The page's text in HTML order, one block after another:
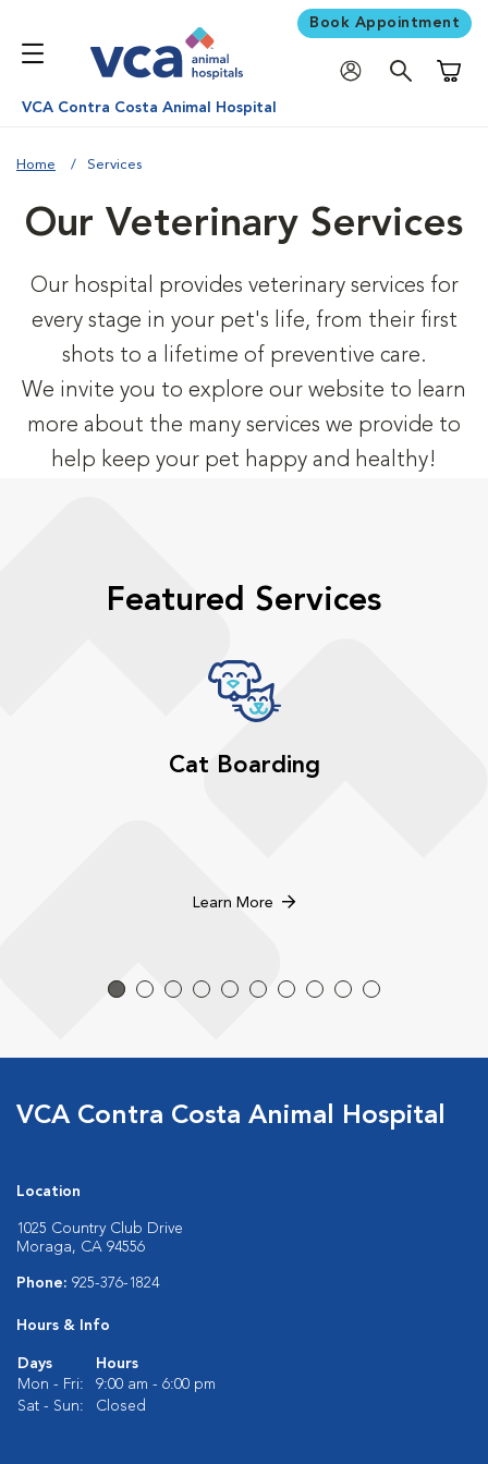
Book Appointment
VCA Contra Costa Animal Hospital
Home Services
Our Veterinary Services
Our hospital provides veterinary services for
every stage in your pet's life, from their first
shots to a lifetime of preventive care.
We invite you to explore our website to learn
more about the many services we provide to
help keep your pet happy and healthy!
Featured Services
Cat Boarding
Learn More
VCA Contra Costa Animal Hospital
Location
1025 Country Club Drive
Moraga, CA 94556
Phone: 925-376-1824
Hours & Info
Days
Hours
Mon - Fri:
9:00 am - 6:00 pm
Sat - Sun:
Closed